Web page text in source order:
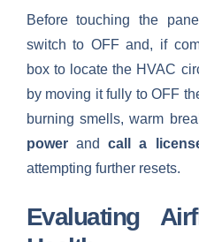
Before touching the
switch to OFF and, if
box to locate the HVAC
by moving it fully to OFF
burning smells, warm
powerandcall a
attempting further resets.
Evaluating